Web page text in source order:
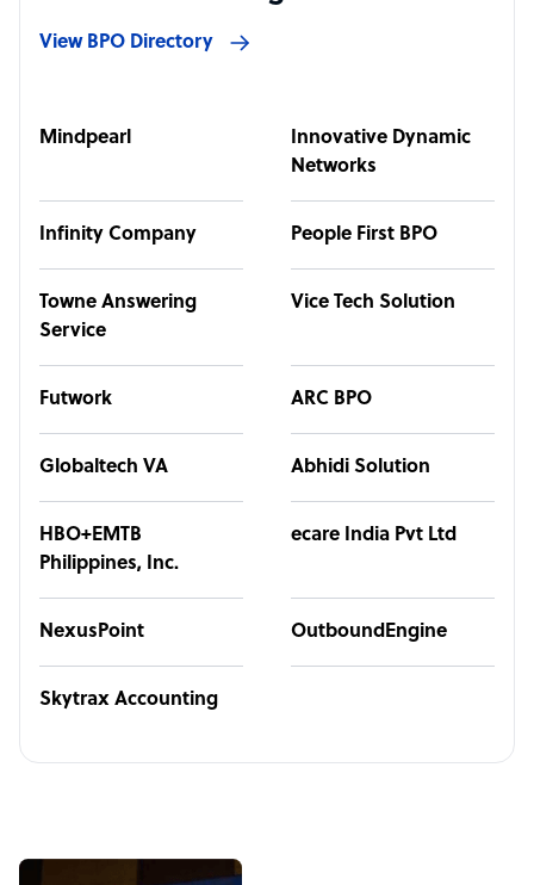
View BPO Directory
Mindpearl
Innovative Dynamic
Networks
Infinity Company People First BPO
Towne Answering
Service
Vice Tech Solution
Futwork ARC BPO
Globaltech VA Abhidi Solution
HBO+EMTB
Philippines, Inc.
ecare India Pvt Ltd
NexusPoint OutboundEngine
Skytrax Accounting